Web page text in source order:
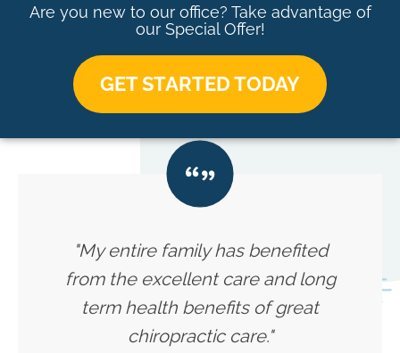
Are you new to our office? Take advantage of
our Special Offer!
GET STARTED TODAY
"My entire family has benefited
from the excellent care and long
term health benefits of great
chiropractic care."